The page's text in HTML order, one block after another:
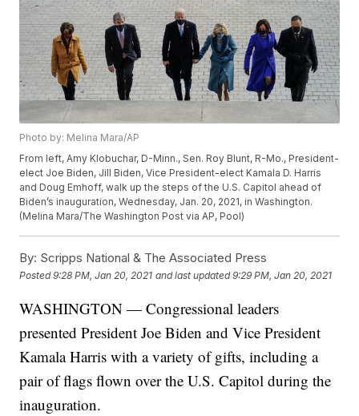
Photo by: Melina Mara/AP
From left, Amy Klobuchar, D-Minn., Sen. Roy Blunt, R-Mo., President-
elect Joe Biden, Jill Biden, Vice President-elect Kamala D. Harris
and Doug Emhoff, walk up the steps of the U.S. Capitol ahead of
Biden’s inauguration, Wednesday, Jan. 20, 2021, in Washington.
(Melina Mara/The Washington Post via AP, Pool)
By: Scripps National & The Associated Press
Posted9:28 PM, Jan 20, 2021 and last updated 9:29 PM, Jan 20, 2021
WASHINGTON — Congressional leaders
presented President Joe Biden and Vice President
Kamala Harris with a variety of gifts, including a
pair of flags flown over the U.S. Capitol during the
inauguration.